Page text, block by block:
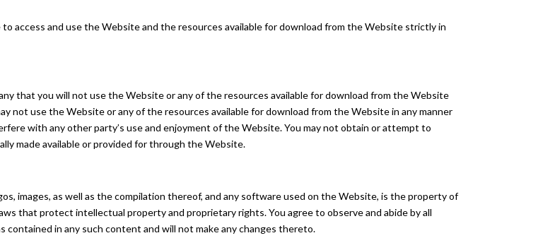
access and use the Website and the resources available for download from the Website strictly in
that you will not use the Website or any of the resources available for download from the Website
not use the Website or any of the resources available for download from the Website in any manner
with any other party’s use and enjoyment of the Website. You may not obtain or attempt to
made available or provided for through the Website.
images, as well as the compilation thereof, and any software used on the Website, is the property of
that protect intellectual property and proprietary rights. You agree to observe and abide by all
in any such content and will not make any changes thereto.